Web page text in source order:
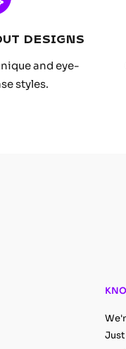
DESIGNS
and eye-
styles.